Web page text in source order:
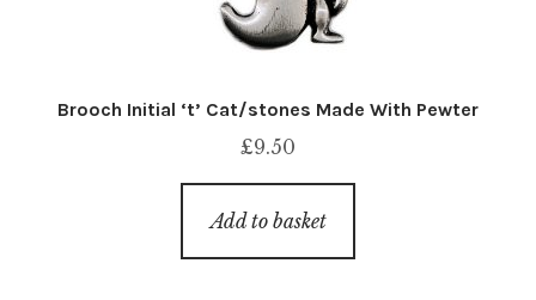
Brooch Initial ‘t’ Cat/stones Made With Pewter
£9.50
Add to basket